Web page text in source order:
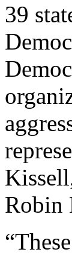
39
Robin